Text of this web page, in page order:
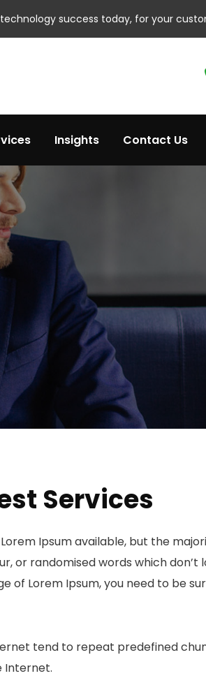
success today, for your
Insights Contact Us
Services
Ipsum available, but the
or randomised words which don’t
of Lorem Ipsum, you need to be
tend to repeat predefined
Internet.